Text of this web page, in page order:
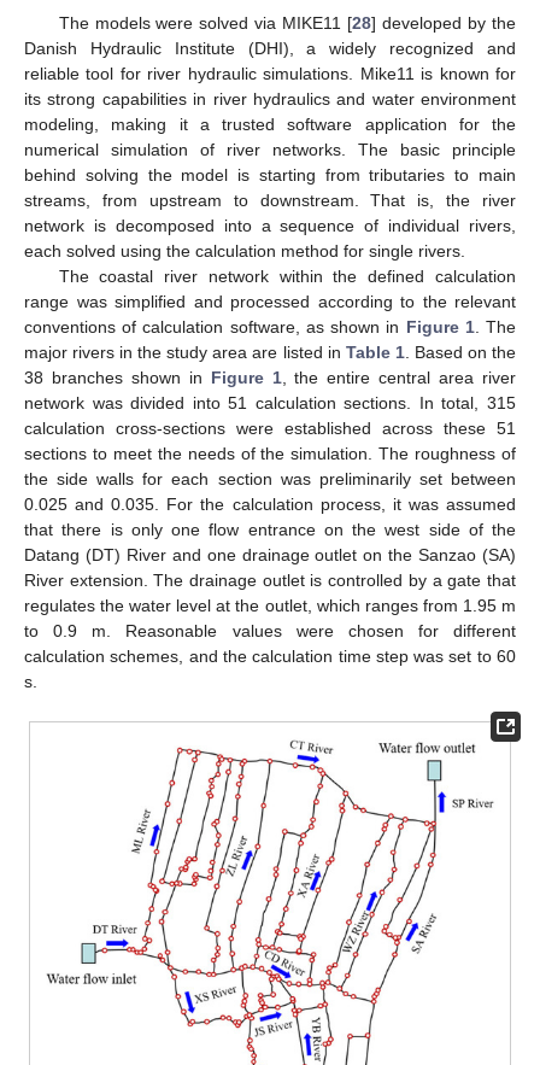
The models were solved via MIKE11 [28] developed by the
Danish Hydraulic Institute (DHI), a widely recognized and
reliable tool for river hydraulic simulations. Mike11 is known for
its strong capabilities in river hydraulics and water environment
modeling, making it a trusted software application for the
numerical simulation of river networks. The basic principle
behind solving the model is starting from tributaries to main
streams, from upstream to downstream. That is, the river
network is decomposed into a sequence of individual rivers,
each solved using the calculation method for single rivers.
The coastal river network within the defined calculation
range was simplified and processed according to the relevant
conventions of calculation software, as shown in Figure 1. The
major rivers in the study area are listed in Table 1. Based on the
38 branches shown in Figure 1, the entire central area river
network was divided into 51 calculation sections. In total, 315
calculation cross-sections were established across these 51
sections to meet the needs of the simulation. The roughness of
the side walls for each section was preliminarily set between
0.025 and 0.035. For the calculation process, it was assumed
that there is only one flow entrance on the west side of the
Datang (DT) River and one drainage outlet on the Sanzao (SA)
River extension. The drainage outlet is controlled by a gate that
regulates the water level at the outlet, which ranges from 1.95 m
to 0.9 m. Reasonable values were chosen for different
calculation schemes, and the calculation time step was set to 60
s.